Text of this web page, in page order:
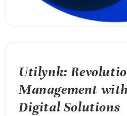
Utilynk:
Management
Digital Solutions